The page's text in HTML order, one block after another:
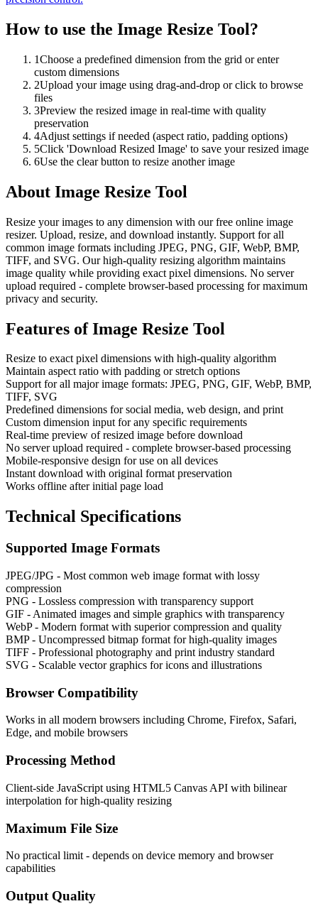
How to use the Image Resize Tool?
1Choose a predefined dimension from the grid or enter
custom dimensions
2Upload your image using drag-and-drop or click to browse
files
3Preview the resized image in real-time with quality
preservation
4Adjust settings if needed (aspect ratio, padding options)
5Click 'Download Resized Image' to save your resized image
6Use the clear button to resize another image
About Image Resize Tool
Resize your images to any dimension with our free online image
resizer. Upload, resize, and download instantly. Support for all
common image formats including JPEG, PNG, GIF, WebP, BMP,
TIFF, and SVG. Our high-quality resizing algorithm maintains
image quality while providing exact pixel dimensions. No server
upload required - complete browser-based processing for maximum
privacy and security.
Features ofImage Resize Tool
Resize to exact pixel dimensions with high-quality algorithm
Maintain aspect ratio with padding or stretch options
Support for all major image formats: JPEG, PNG, GIF, WebP, BMP,
TIFF, SVG
Predefined dimensions for social media, web design, and print
Custom dimension input for any specific requirements
Real-time preview of resized image before download
No server upload required - complete browser-based processing
Mobile-responsive design for use on all devices
Instant download with original format preservation
Works offline after initial page load
Technical Specifications
Supported Image Formats
JPEG/JPG - Most common web image format with lossy
compression
PNG - Lossless compression with transparency support
GIF - Animated images and simple graphics with transparency
WebP - Modern format with superior compression and quality
BMP - Uncompressed bitmap format for high-quality images
TIFF - Professional photography and print industry standard
SVG - Scalable vector graphics for icons and illustrations
Browser Compatibility
Works in all modern browsers including Chrome, Firefox, Safari,
Edge, and mobile browsers
Processing Method
Client-side JavaScript using HTML5 Canvas API with bilinear
interpolation for high-quality resizing
Maximum File Size
No practical limit - depends on device memory and browser
capabilities
Output Quality